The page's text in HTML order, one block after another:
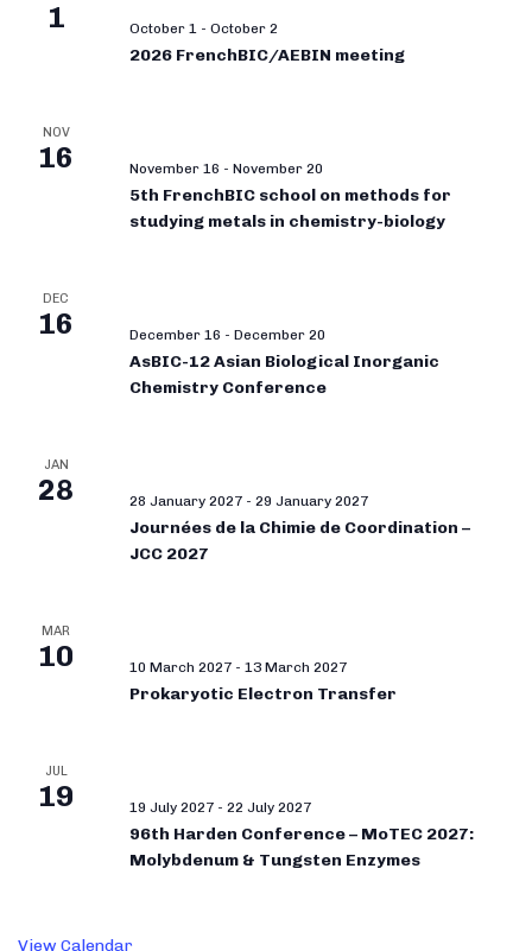
1 October 1 - October 2
2026 FrenchBIC/AEBIN meeting
NOV
16 November 16 - November 20
5th FrenchBIC school on methods for
studying metals in chemistry-biology
DEC
16 December 16 - December 20
AsBIC-12 Asian Biological Inorganic
Chemistry Conference
JAN
28 28 January 2027 - 29 January 2027
Journées de la Chimie de Coordination –
JCC 2027
MAR
10 10 March 2027 - 13 March 2027
Prokaryotic Electron Transfer
JUL
19 19 July 2027 - 22 July 2027
96th Harden Conference – MoTEC 2027:
Molybdenum & Tungsten Enzymes
View Calendar